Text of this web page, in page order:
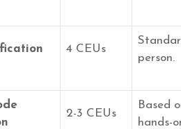
4 CEUs
person.
2-3 CEUs
Based
hands-